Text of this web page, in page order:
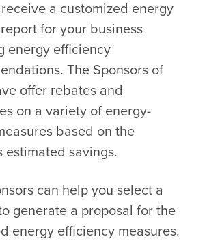
a customized energy
for your business
energy efficiency
The Sponsors of
offer rebates and
on a variety of energy-
based on the
estimated savings.
can help you select a
generate a proposal for the
energy efficiency measures.